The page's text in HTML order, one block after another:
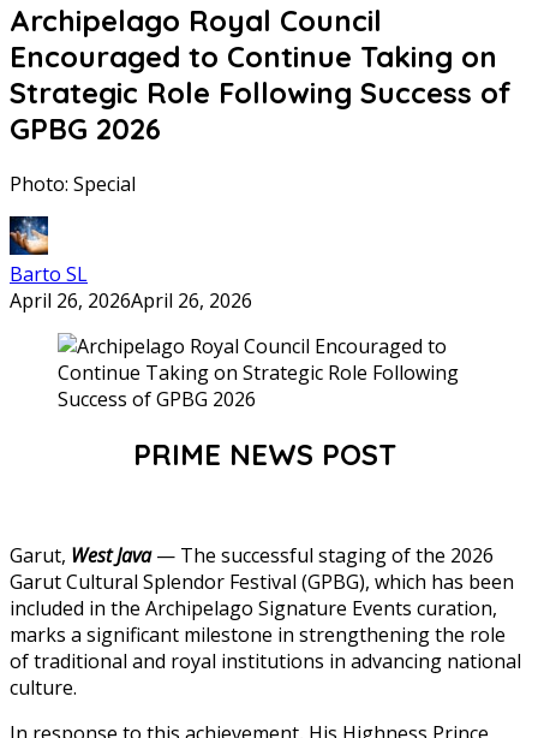
Archipelago Royal Council
Encouraged to Continue Taking on
Strategic Role Following Success of
GPBG 2026
Photo: Special
Barto SL
April 26, 2026April 26, 2026
PRIME NEWS POST
Garut, West Java— The successful staging of the 2026
Garut Cultural Splendor Festival (GPBG), which has been
included in the Archipelago Signature Events curation,
marks a significant milestone in strengthening the role
of traditional and royal institutions in advancing national
culture.